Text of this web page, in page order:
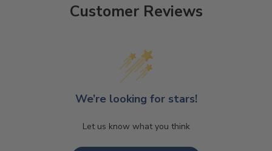
Customer Reviews
We’re looking for stars!
Let us know what you think